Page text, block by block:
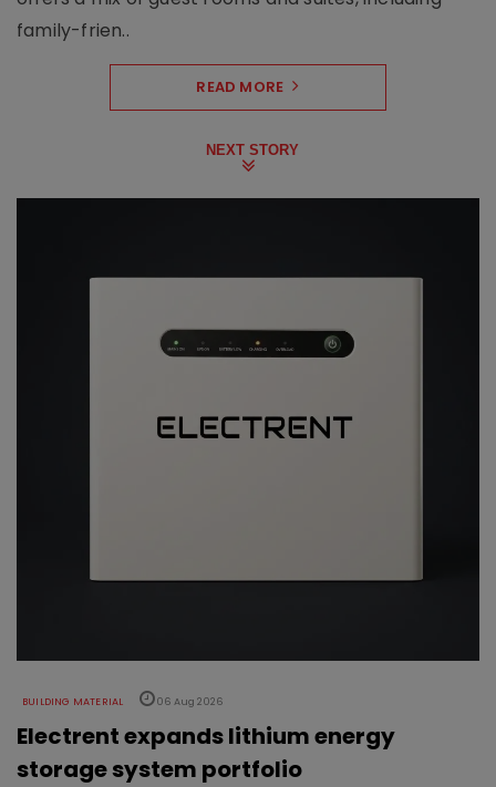
family-frien..
READ MORE
NEXT STORY
BUILDING MATERIAL 06 Aug 2026
Electrent expands lithium energy
storage system portfolio